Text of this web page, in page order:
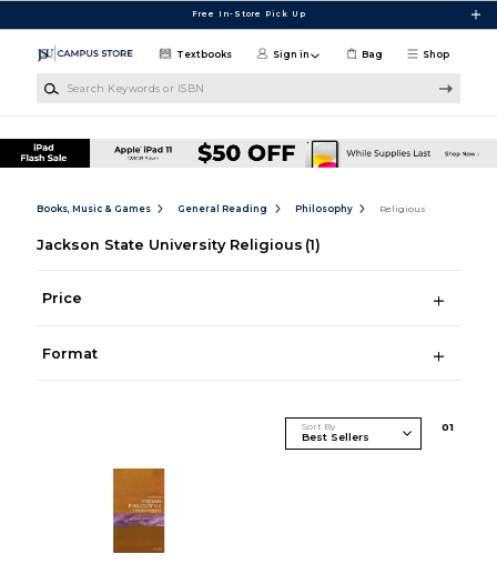
Free In-Store Pick Up
Shop
Textbooks Sign in Bag
Books, Music & Games General Reading Philosophy Religious
Jackson State University Religious (1)
Price
Format
Sort By 01